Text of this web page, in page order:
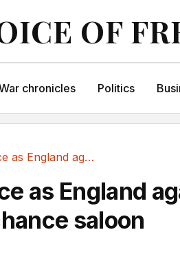
OF
chronicles Politics
No hiding place as England again drink in last...
as England
saloon